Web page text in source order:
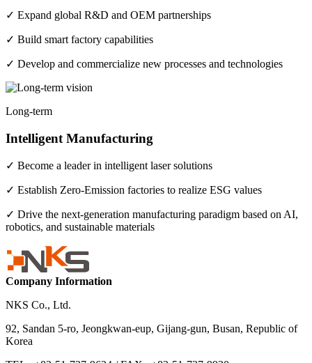
✓ Expand global R&D and OEM partnerships
✓ Build smart factory capabilities
✓ Develop and commercialize new processes and technologies
Long-term
Intelligent Manufacturing
✓ Become a leader in intelligent laser solutions
✓ Establish Zero-Emission factories to realize ESG values
✓ Drive the next-generation manufacturing paradigm based on AI,
robotics, and sustainable materials
Company Information
NKS Co., Ltd.
92, Sandan 5-ro, Jeongkwan-eup, Gijang-gun, Busan, Republic of
Korea